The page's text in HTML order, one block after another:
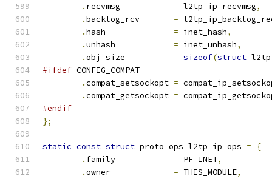
.
= l2tp_ip_recvmsg,
.
=
.
= inet_hash,
.
= inet_unhash,
.
= sizeof(struct
#ifdef CONFIG_COMPAT
.compat_setsockopt =
.compat_getsockopt =
#endif
};
static const struct proto_ops l2tp_ip_ops =
{
.
= PF_INET,
.
= THIS_MODULE,